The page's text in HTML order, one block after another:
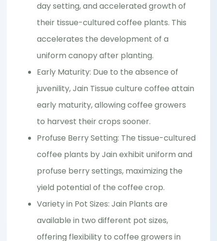
day setting, and accelerated growth of
their tissue-cultured coffee plants. This
accelerates the development of a
uniform canopy after planting.
Early Maturity: Due to the absence of
juvenility, Jain Tissue culture coffee attain
early maturity, allowing coffee growers
to harvest their crops sooner.
Profuse Berry Setting: The tissue-cultured
coffee plants by Jain exhibit uniform and
profuse berry settings, maximizing the
yield potential of the coffee crop.
Variety in Pot Sizes: Jain Plants are
available in two different pot sizes,
offering flexibility to coffee growers in